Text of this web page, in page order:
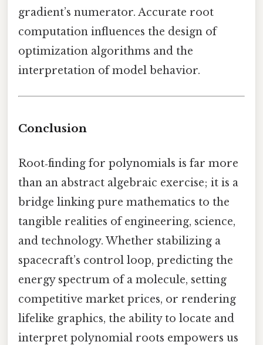
gradient’s numerator. Accurate root
computation influences the design of
optimization algorithms and the
interpretation of model behavior.
Conclusion
Root‑finding for polynomials is far more
than an abstract algebraic exercise; it is a
bridge linking pure mathematics to the
tangible realities of engineering, science,
and technology. Whether stabilizing a
spacecraft’s control loop, predicting the
energy spectrum of a molecule, setting
competitive market prices, or rendering
lifelike graphics, the ability to locate and
interpret polynomial roots empowers us